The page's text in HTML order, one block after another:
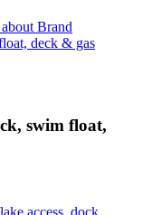
Brand
deck & gas
swim float,